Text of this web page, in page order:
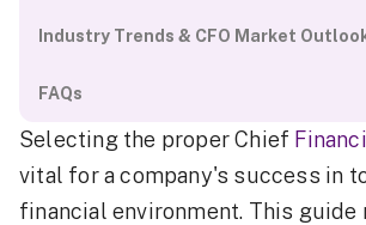
Industry Trends & CFO Market
FAQs
Selecting the proper Chief
vital for a company's success in
financial environment. This guide